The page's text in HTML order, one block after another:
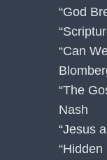
“God
“Can
“The
Nash
“Jesus